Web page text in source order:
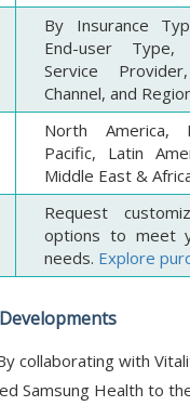
By Insurance
End-user Type,
Service
Channel, and
North America,
Pacific, Latin
Middle East &
Request
options to meet
needs. Explore
collaborating with
Samsung Health to